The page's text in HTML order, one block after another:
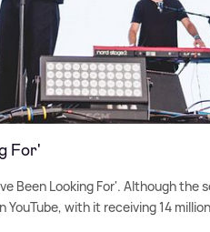
For'
Been Looking For'. Although the
with it receiving 14